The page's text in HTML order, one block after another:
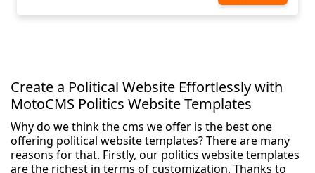
Create a Political Website Effortlessly with
MotoCMS Politics Website Templates
Why do we think the cms we offer is the best one
offering political website templates? There are many
reasons for that. Firstly, our politics website templates
are the richest in terms of customization. Thanks to